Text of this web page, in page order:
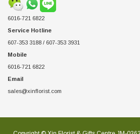
6016-721 6822
Service Hotline
607-353 3188 / 607-353 3931
Mobile
6016-721 6822
Email
sales@xinflorist.com